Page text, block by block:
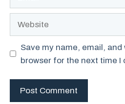
Save my name, email,
browser for the next time I